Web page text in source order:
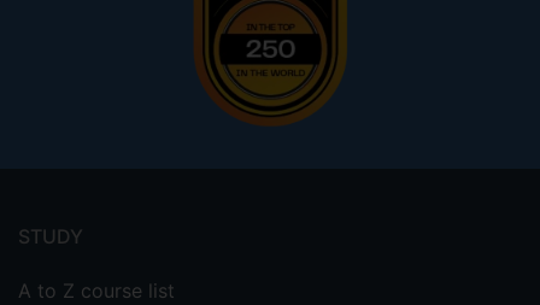
menu
STUDY
A to Z course list